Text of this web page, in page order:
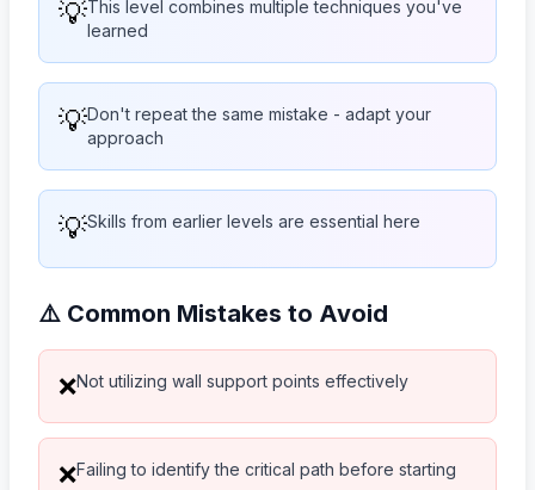
💡This level combines multiple techniques you've
learned
💡Don't repeat the same mistake - adapt your
approach
💡Skills from earlier levels are essential here
⚠️ Common Mistakes to Avoid
❌Not utilizing wall support points effectively
❌Failing to identify the critical path before starting